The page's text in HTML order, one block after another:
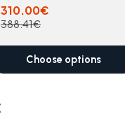
310.00€
388.41€
Choose options